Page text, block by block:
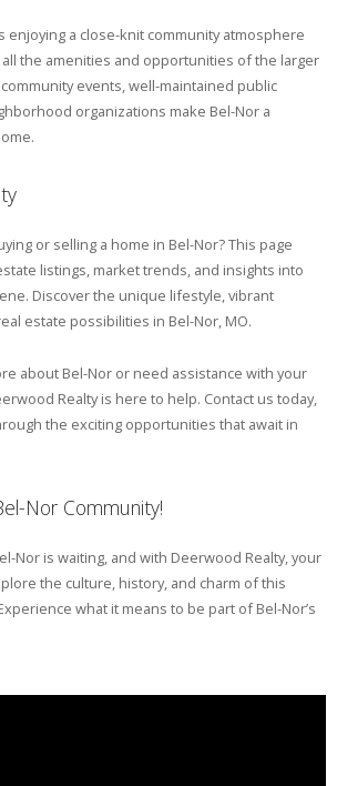
enjoying a close-knit community atmosphere
the amenities and opportunities of the larger
events, well-maintained public
organizations make Bel-Nor a
or selling a home in Bel-Nor? This page
listings, market trends, and insights into
Discover the unique lifestyle, vibrant
estate possibilities in Bel-Nor, MO.
about Bel-Nor or need assistance with your
Realty is here to help. Contact us today,
the exciting opportunities that await in
Nor Community!
Nor is waiting, and with Deerwood Realty, your
the culture, history, and charm of this
what it means to be part of Bel-Nor’s